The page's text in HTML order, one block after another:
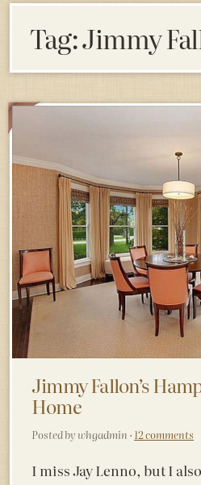
Tag:Jimmy
Jimmy Fallon’s
Home
Posted by whgadmin · 12 comments
I miss Jay Lenno, but I